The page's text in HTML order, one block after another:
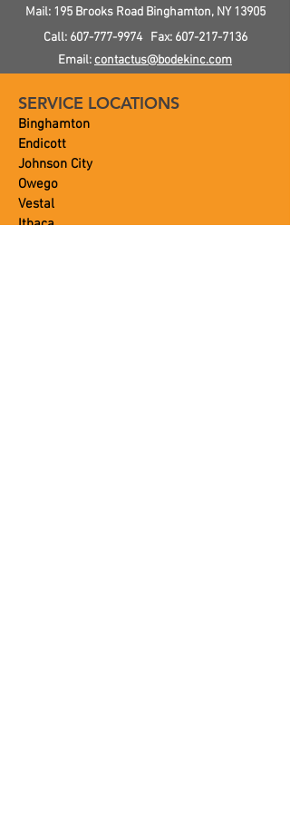
Mail: 195 Brooks Road Binghamton, NY13905
Call: 607-777-9974Fax: 607-217-7136
Email: contactus@bodekinc.com
SERVICE LOCATIONS
Binghamton
Endicott
Johnson City
Owego
Vestal
Ithaca